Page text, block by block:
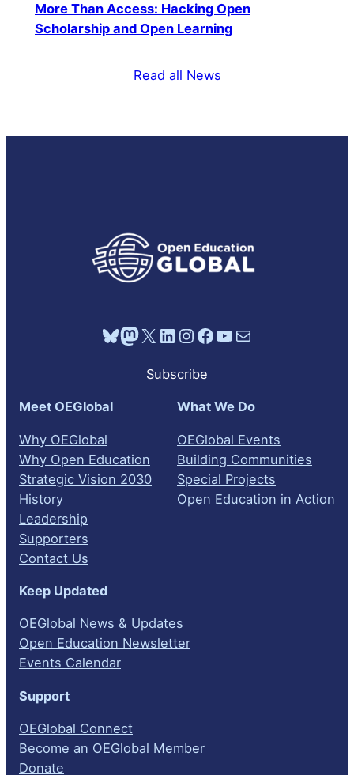
More Than Access: Hacking Open
Scholarship and Open Learning
Read all News
Bluesky Mastodon X LinkedIn Instagram Facebook YouTube Mail
Subscribe
Meet OEGlobal
Why OEGlobal
Why Open Education
Strategic Vision 2030
History
Leadership
Supporters
Contact Us
What We Do
OEGlobal Events
Building Communities
Special Projects
Open Education in Action
Keep Updated
OEGlobal News & Updates
Open Education Newsletter
Events Calendar
Support
OEGlobal Connect
Become an OEGlobal Member
Donate